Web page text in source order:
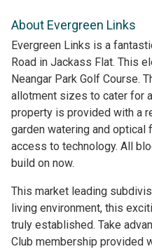
About Evergreen Links
Evergreen Links is a
Road in Jackass Flat. This
Neangar Park Golf Course.
allotment sizes to cater for
property is provided with a
garden watering and
access to technology. All
build on now.
This market leading
living environment, this
truly established. Take
Club membership provided